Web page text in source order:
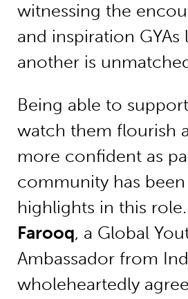
witnessing the
and inspiration
another is
Being able to
watch them flourish
more confident as
community has
highlights in this role.
Farooq, a Global
Ambassador from
wholeheartedly